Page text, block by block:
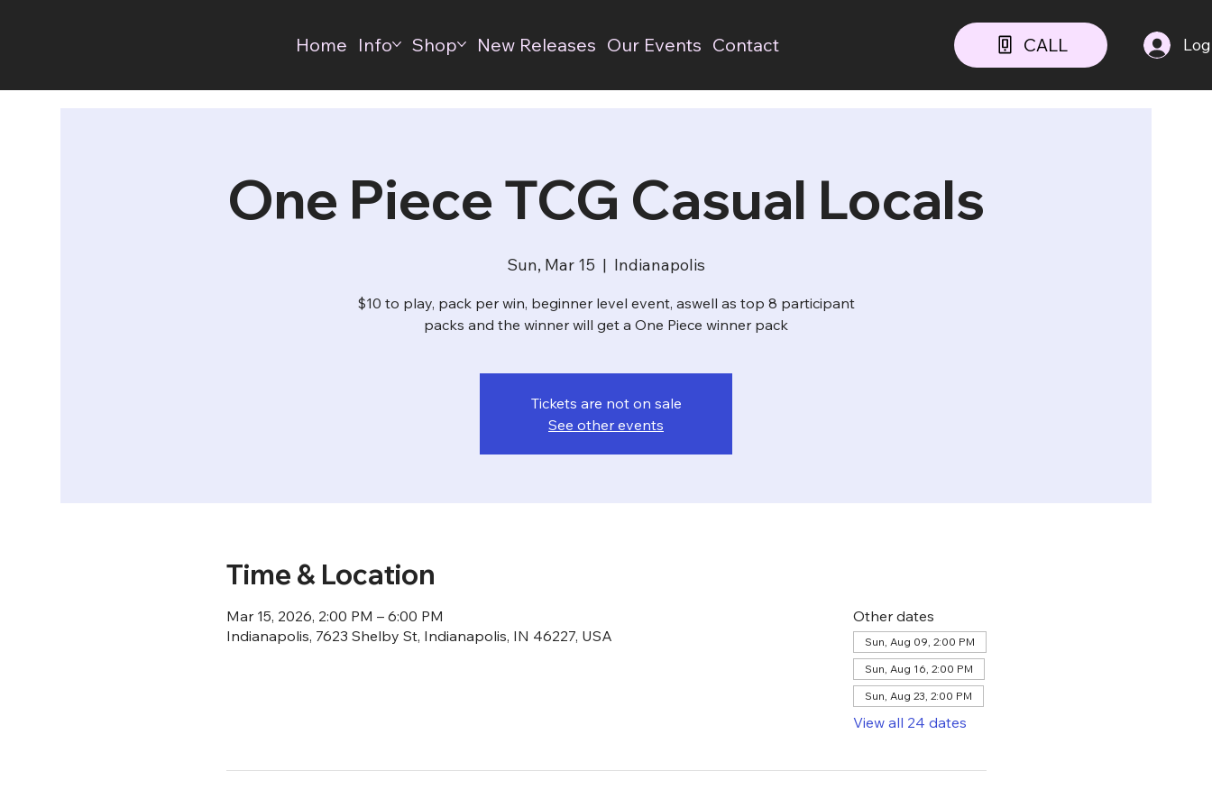
Home Info Shop New Releases Our Events Contact CALL
One Piece TCG Casual Locals
Sun, Mar 15
  |
Indianapolis
$10 to play, pack per win, beginner level event, aswell as top 8 participant
packs and the winner will get a One Piece winner pack
Tickets are not on sale
See other events
Time & Location
Mar 15, 2026, 2:00 PM – 6:00 PM
Indianapolis, 7623 Shelby St, Indianapolis, IN 46227, USA
Other dates
Sun, Aug 09, 2:00 PM
Sun, Aug 16, 2:00 PM
Sun, Aug 23, 2:00 PM
View all 24 dates